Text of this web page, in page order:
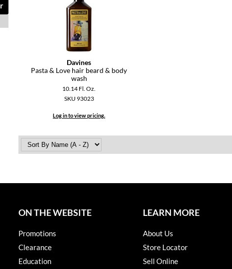
Davines
Pasta & Love hair beard & body
wash
10.14 Fl. Oz.
SKU 93023
Log in to view pricing.
ON THE WEBSITE
Promotions
Clearance
Education
LEARN MORE
About Us
Store Locator
Sell Online